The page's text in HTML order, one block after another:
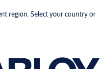
region. Select your country or